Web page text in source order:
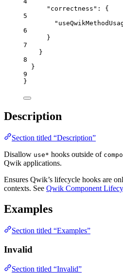
"correctness" : {
5
6
}
7
}
8
}
9
}
Description
Section titled “Description”
Disallow use* hooks outside of
Qwik applications.
Ensures Qwik’s lifecycle hooks are
contexts. See Qwik Component
Examples
Section titled “Examples”
Invalid
Section titled “Invalid”